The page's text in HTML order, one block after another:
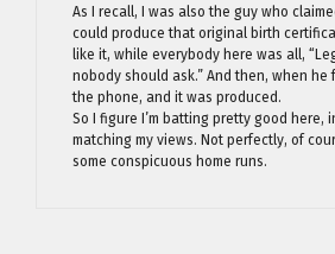
As I recall, I was also the guy who
could produce that original birth
like it, while everybody here was all,
nobody should ask.” And then, when
the phone, and it was produced.
So I figure I’m batting pretty good here,
matching my views. Not perfectly, of
some conspicuous home runs.